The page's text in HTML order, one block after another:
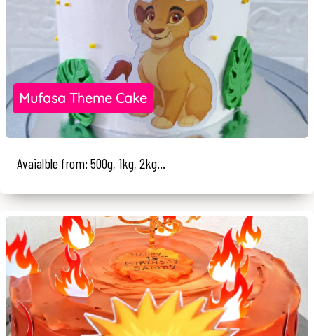
Mufasa Theme Cake
Avaialble from: 500g, 1kg, 2kg...